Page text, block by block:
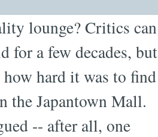
lounge? Critics can
for a few decades, but
hard it was to find
the Japantown Mall.
-- after all, one